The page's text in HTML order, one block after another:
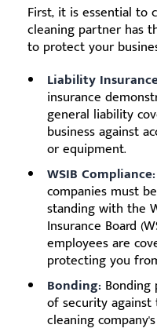
First, it is essential to
cleaning partner has
to protect your
Liability
insurance
general liability
business against
or equipment.
WSIB Compliance:
companies must
standing with the
Insurance Board
employees are
protecting you
Bonding:
of security
cleaning